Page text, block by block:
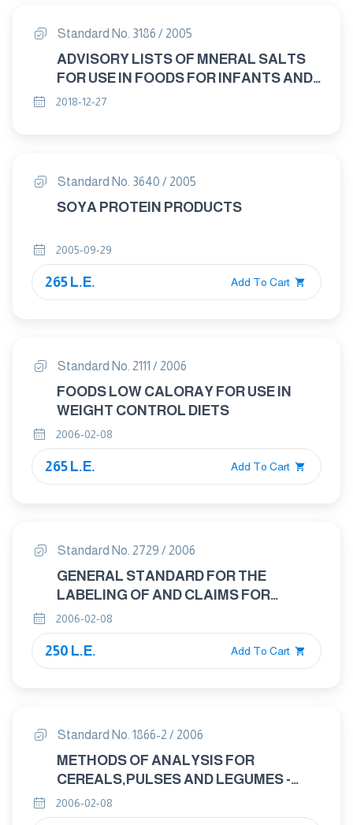
Standard No. 3186 / 2005
ADVISORY LISTS OF MNERAL SALTS
FOR USE IN FOODS FOR INFANTS AND
CHILDREN
2018-12-27
Standard No. 3640 / 2005
SOYA PROTEIN PRODUCTS
2005-09-29
265 L.E. Add To Cart
Standard No. 2111 / 2006
FOODS LOW CALORAY FOR USE IN
WEIGHT CONTROL DIETS
2006-02-08
265 L.E. Add To Cart
Standard No. 2729 / 2006
GENERAL STANDARD FOR THE
LABELING OF AND CLAIMS FOR
PREPACKAGED FOODS FOR SPECIAL
DIETARY USES
2006-02-08
250 L.E. Add To Cart
Standard No. 1866-2 / 2006
METHODS OF ANALYSIS FOR
CEREALS,PULSES AND LEGUMES -
PART 2 : MAIZE – DETERMINATION OF
MOISTURE CONTENT ( ON MILLED
2006-02-08